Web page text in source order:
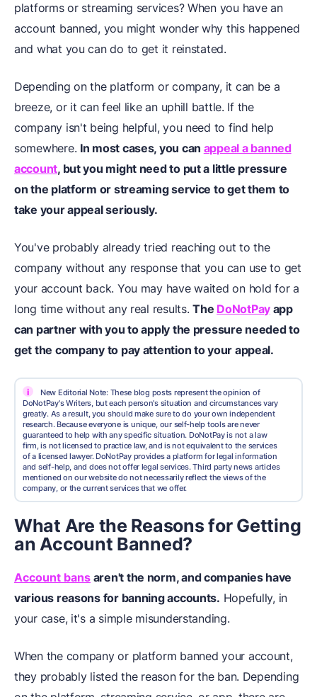
platforms or streaming services? When you have an
account banned, you might wonder why this happened
and what you can do to get it reinstated.
Depending on the platform or company, it can be a
breeze, or it can feel like an uphill battle. If the
company isn't being helpful, you need to find help
somewhere. In most cases, you can appeal a banned
account, but you might need to put a little pressure
on the platform or streaming service to get them to
take your appeal seriously.
You've probably already tried reaching out to the
company without any response that you can use to get
your account back. You may have waited on hold for a
long time without any real results.The DoNotPay app
can partner with you to apply the pressure needed to
get the company to pay attention to your appeal.
i
New Editorial Note: These blog posts represent the opinion of
DoNotPay's Writers, but each person's situation and circumstances vary
greatly. As a result, you should make sure to do your own independent
research. Because everyone is unique, our self-help tools are never
guaranteed to help with any specific situation. DoNotPay is not a law
firm, is not licensed to practice law, and is not equivalent to the services
of a licensed lawyer. DoNotPay provides a platform for legal information
and self-help, and does not offer legal services. Third party news articles
mentioned on our website do not necessarily reflect the views of the
company, or the current services that we offer.
What Are the Reasons for Getting
an Account Banned?
Account bans aren't the norm, and companies have
various reasons for banning accounts. Hopefully, in
your case, it's a simple misunderstanding.
When the company or platform banned your account,
they probably listed the reason for the ban. Depending